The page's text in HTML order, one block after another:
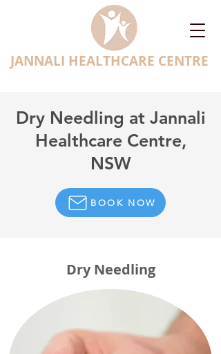
JANNALI HEALTHCARE CENTRE
Dry Needling at Jannali
Healthcare Centre,
NSW
BOOK NOW
Dry Needling